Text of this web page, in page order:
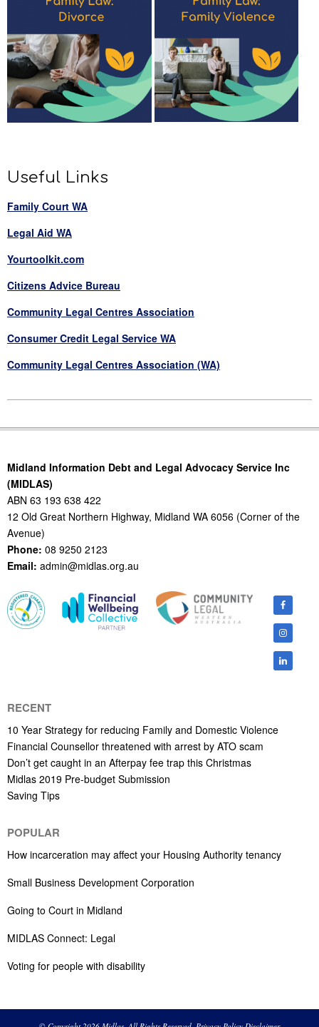
Useful Links
Family Court WA
Legal Aid WA
Yourtoolkit.com
Citizens Advice Bureau
Community Legal Centres Association
Consumer Credit Legal Service WA
Community Legal Centres Association (WA)
05-
Midland Information Debt and Legal Advocacy Service Inc
(MIDLAS)
ABN 63 193 638 422
12 Old Great Northern Highway, Midland WA 6056 (Corner of the
Avenue)
Phone: 08 9250 2123
Email: admin@midlas.org.au
RECENT
10 Year Strategy for reducing Family and Domestic Violence
Financial Counsellor threatened with arrest by ATO scam
Don’t get caught in an Afterpay fee trap this Christmas
Midlas 2019 Pre-budget Submission
Saving Tips
POPULAR
How incarceration may affect your Housing Authority tenancy
Small Business Development Corporation
Going to Court in Midland
MIDLAS Connect: Legal
Voting for people with disability